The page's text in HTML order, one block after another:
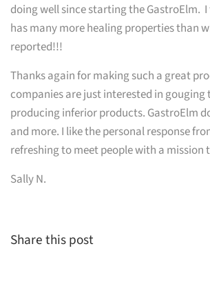
doing well since starting the GastroElm.
has many more healing properties than
reported!!!
Thanks again for making such a great
companies are just interested in gouging
producing inferior products. GastroElm
and more. I like the personal response
refreshing to meet people with a mission
Sally N.
Share this post